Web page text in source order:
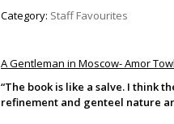
Category: Staff Favourites
A Gentleman in Moscow- Amor
“The book is like a salve. I think
refinement and genteel nature